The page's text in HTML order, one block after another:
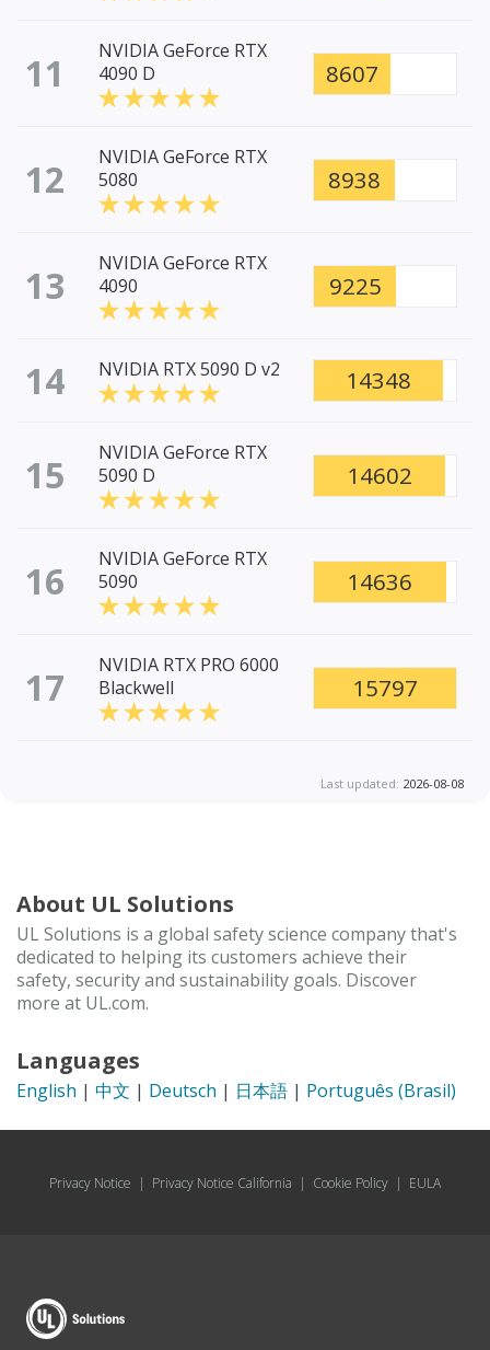
11
NVIDIA GeForce RTX
4090 D
8607
12
NVIDIA GeForce RTX
5080
8938
13
NVIDIA GeForce RTX
4090
9225
14 NVIDIA RTX 5090 D v2 14348
15
NVIDIA GeForce RTX
5090 D
14602
16
NVIDIA GeForce RTX
5090
14636
17
NVIDIA RTX PRO 6000
Blackwell
15797
Last updated: 2026-08-08
About UL Solutions
UL Solutions is a global safety science company that's
dedicated to helping its customers achieve their
safety, security and sustainability goals. Discover
more at UL.com.
Languages
English | 中文 | Deutsch | 日本語 | Português (Brasil)
Privacy Notice | Privacy Notice California | Cookie Policy | EULA